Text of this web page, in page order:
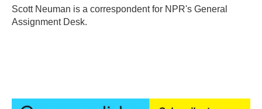
o
k
r
I
Scott Neuman is a correspondent for NPR's General
Assignment Desk.